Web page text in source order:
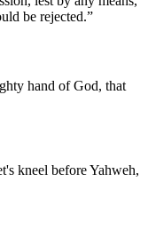
be rejected.”
hand of God, that
kneel before Yahweh,